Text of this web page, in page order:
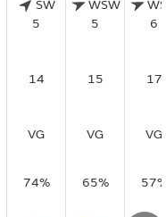
SW
5
WSW
5
6
14 15
17
VG VG
VG
74% 65%